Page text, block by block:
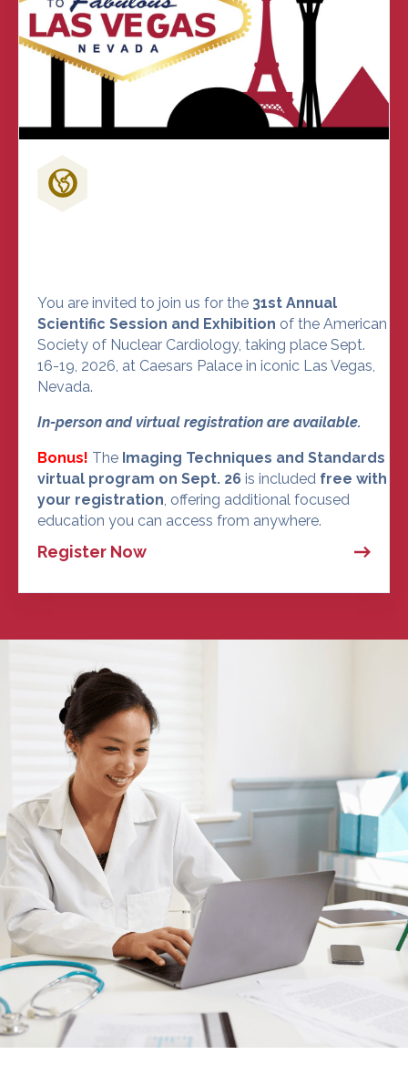
You are invited to join us for the 31st Annual
Scientific Session and Exhibition of the American
Society of Nuclear Cardiology, taking place Sept.
16-19, 2026, at Caesars Palace in iconic Las Vegas,
Nevada.
In-person and virtual registration are available.
Bonus! The Imaging Techniques and Standards
virtual program on Sept. 26 is included free with
your registration, offering additional focused
education you can access from anywhere.
Register Now